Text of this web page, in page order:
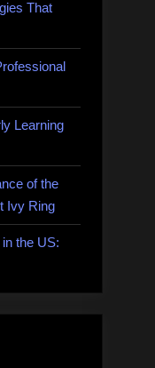
That
Learning
of the
Ivy Ring
the US: